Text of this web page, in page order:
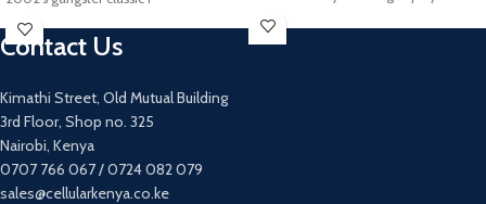
co-operative gameplay*.
Contact Us
Kimathi Street, Old Mutual Building
3rd Floor, Shop no. 325
Nairobi, Kenya
0707 766 067 / 0724 082 079
sales@cellularkenya.co.ke